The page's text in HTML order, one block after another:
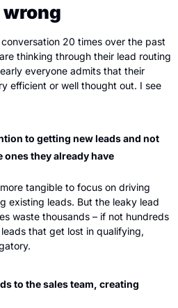
wrong
20 times over the past
thinking through their lead routing
everyone admits that their
efficient or well thought out. I see
to getting new leads and not
they already have
tangible to focus on driving
existing leads. But the leaky lead
waste thousands – if not hundreds
that get lost in qualifying,
to the sales team, creating